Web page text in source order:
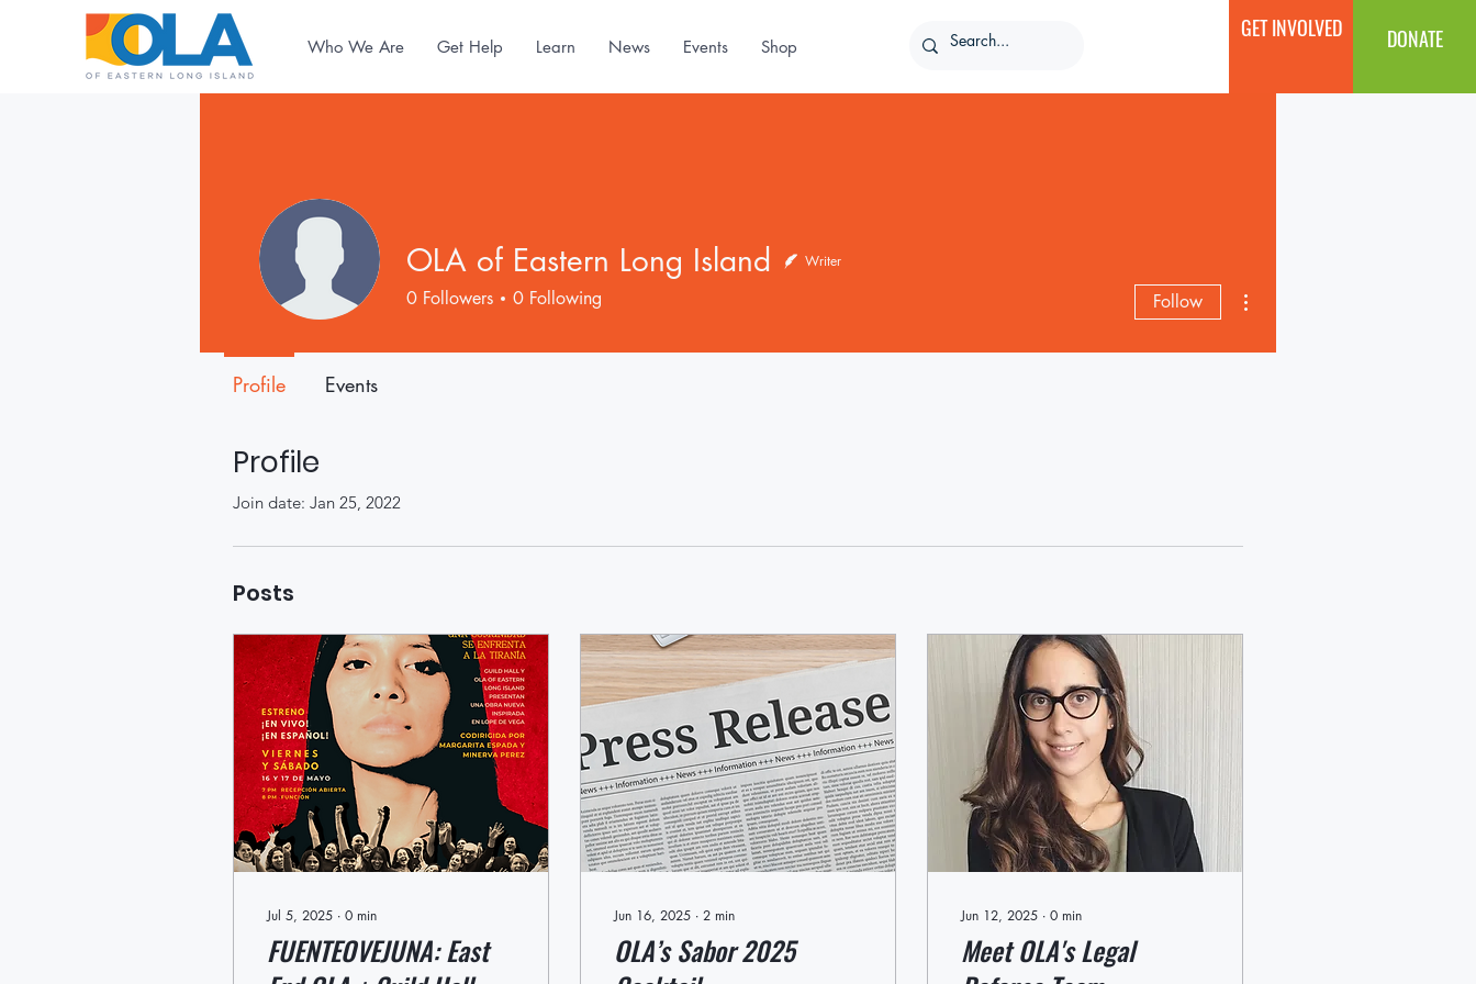
Who We Are Get Help Learn News Events Shop
GET INVOLVED DONATE
Profile
Join date: Jan 25, 2022
Posts
Jul 5, 2025 ∙ 0 min
FUENTEOVEJUNA: East
Jun 16, 2025 ∙ 2 min
OLA’s Sabor 2025
Jun 12, 2025 ∙ 0 min
Meet OLA's Legal
OLA of Eastern Long Island Writer
0 Followers 0 Following Follow
Profile Events